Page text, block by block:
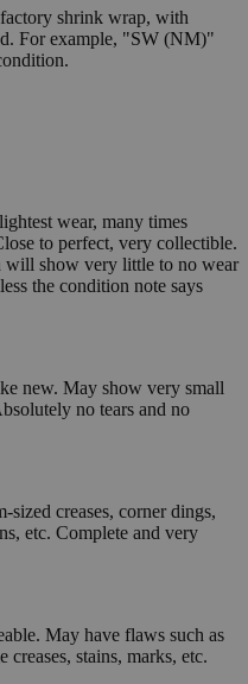
shrink wrap, with
For example, "SW (NM)"
wear, many times
to perfect, very collectible.
will show very little to no wear
the condition note says
new. May show very small
no tears and no
creases, corner dings,
etc. Complete and very
May have flaws such as
stains, marks, etc.